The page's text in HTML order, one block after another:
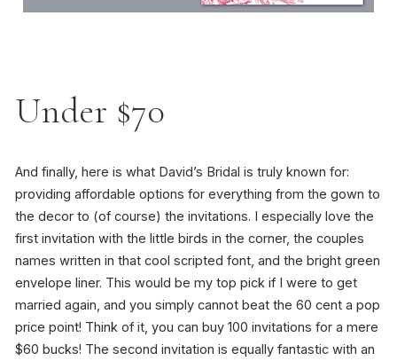
Under $70
And finally, here is what David’s Bridal is truly known for:
providing affordable options for everything from the gown to
the decor to (of course) the invitations. I especially love the
first invitation with the little birds in the corner, the couples
names written in that cool scripted font, and the bright green
envelope liner. This would be my top pick if I were to get
married again, and you simply cannot beat the 60 cent a pop
price point! Think of it, you can buy 100 invitations for a mere
$60 bucks! The second invitation is equally fantastic with an